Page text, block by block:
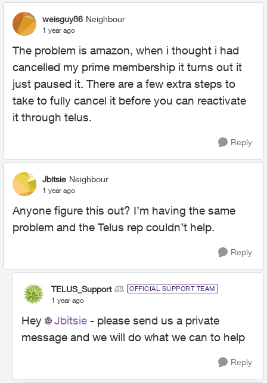
weisguy86 Neighbour
1 year ago
The problem is amazon, when i thought i had
cancelled my prime membership it turns out it
just paused it. There are a few extra steps to
take to fully cancel it before you can reactivate
it through telus.
Reply
Jbitsie Neighbour
1 year ago
Anyone figure this out? I’m having the same
problem and the Telus rep couldn’t help.
Reply
TELUS_Support OFFICIAL SUPPORT TEAM
1 year ago
Hey Jbitsie - please send us a private
message and we will do what we can to help
Reply